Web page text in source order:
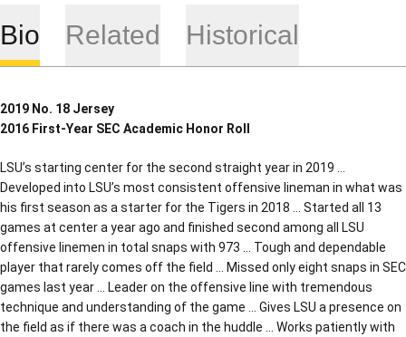
Bio Related Historical
2019 No. 18 Jersey
2016 First-Year SEC Academic Honor Roll
LSU’s starting center for the second straight year in 2019 …
Developed into LSU’s most consistent offensive lineman in what was
his first season as a starter for the Tigers in 2018 … Started all 13
games at center a year ago and finished second among all LSU
offensive linemen in total snaps with 973 … Tough and dependable
player that rarely comes off the field … Missed only eight snaps in SEC
games last year … Leader on the offensive line with tremendous
technique and understanding of the game … Gives LSU a presence on
the field as if there was a coach in the huddle … Works patiently with